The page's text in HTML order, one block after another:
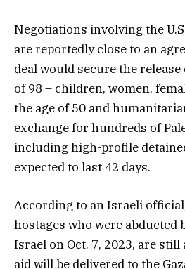
Negotiations involving the
are reportedly close to an
deal would secure the
of 98 – children, women,
the age of 50 and
exchange for hundreds of
including high-profile
expected to last 42 days.
According to an Israeli
hostages who were abducted
Israel on Oct. 7, 2023, are
aid will be delivered to the